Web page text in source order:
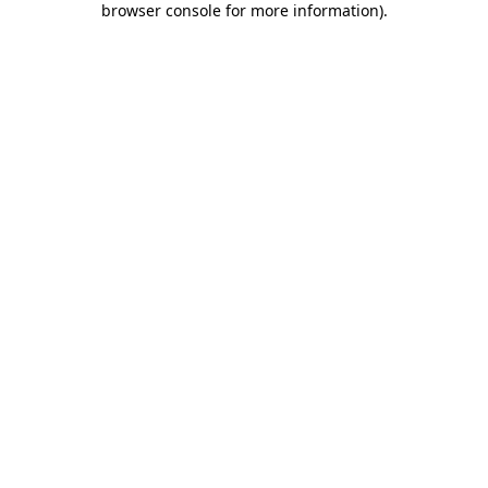
browser console for more information).